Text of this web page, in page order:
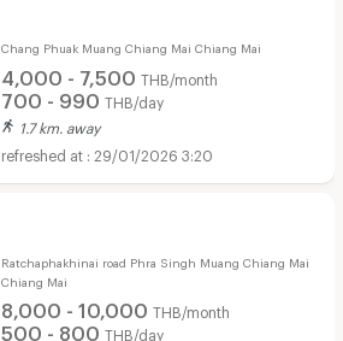
Chang Phuak Muang Chiang Mai Chiang Mai
4,000 - 7,500 THB/month
700 - 990 THB/day
1.7 km. away
29/01/2026 3:20
Ratchaphakhinai road Phra Singh Muang Chiang Mai
Chiang Mai
8,000 - 10,000 THB/month
500 - 800 THB/day